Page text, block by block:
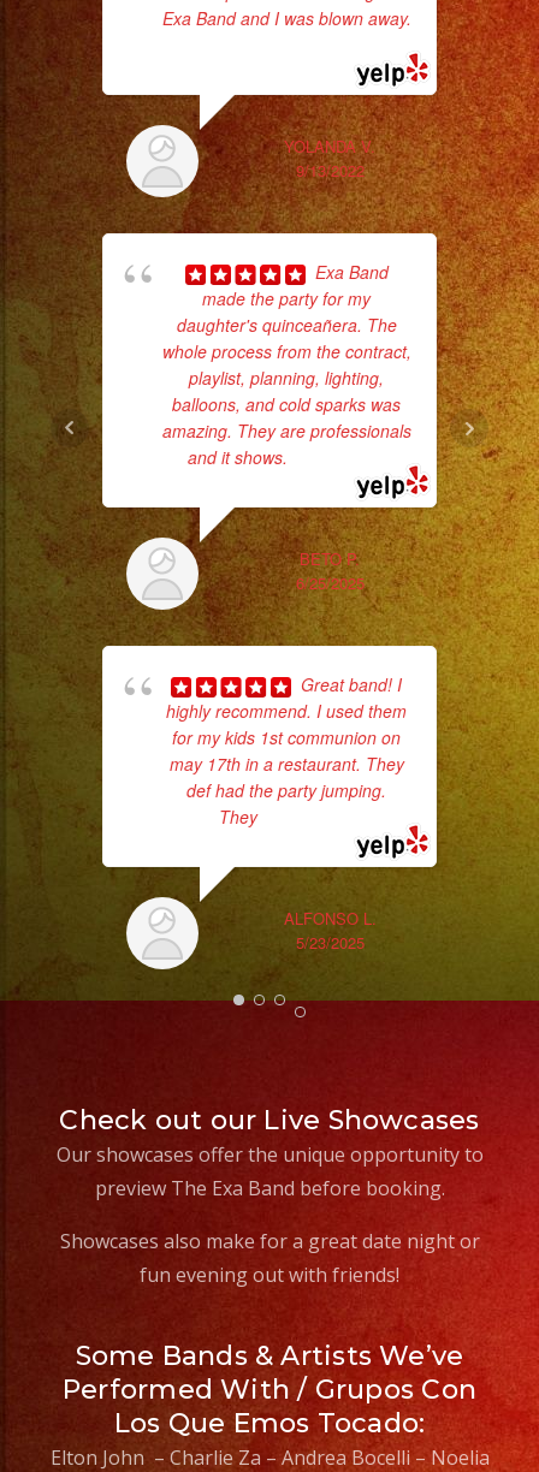
#quinceañera
#grupomusical
#musicaparabodas
#musicaparafiestas
#livemusic
#musicaenvivo
#fiesta
#party
#eventplanner
#eventplanners
#losangeles
#sandiego
#eventos
#planeaciondeeventos
#partydecorations
#quinceaños
#grupomusicalversatil
#weddingdress
#quinceañeradress
#rosalia
Exa Band and I was blown away.
YOLANDA V.
9/13/2022
Exa Band
made the party for my
daughter's quinceañera. The
whole process from the contract,
playlist, planning, lighting,
balloons, and cold sparks was
amazing. They are professionals
and it shows.
BETO P.
6/25/2025
Great band! I
highly recommend. I used them
for my kids 1st communion on
may 17th in a restaurant. They
def had the party jumping.
They... read more
ALFONSO L.
5/23/2025
No
Check out our Live Showcases
Our showcases offer the unique opportunity to
preview The Exa Band before booking.
Showcases also make for a great date night or
fun evening out with friends!
Some Bands & Artists We’ve
Performed With / Grupos Con
Los Que Emos Tocado:
Elton John – Charlie Za – Andrea Bocelli – Noelia